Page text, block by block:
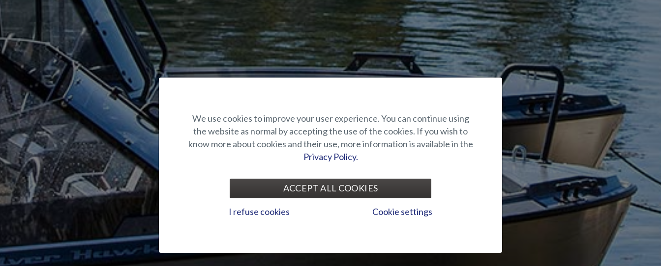
We use cookies to improve your user experience. You can continue using
the website as normal by accepting the use of the cookies. If you wish to
know more about cookies and their use, more information is available in the
Privacy Policy.
ACCEPT ALL COOKIES
I refuse cookies Cookie settings